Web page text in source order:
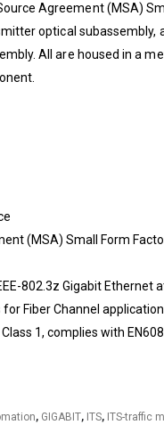
Agreement (MSA)
optical subassembly,
All are housed in a
(MSA) Small Form
802.3z Gigabit Ethernet
Fiber Channel
1, complies with
, GIGABIT, ITS, ITS-traffic